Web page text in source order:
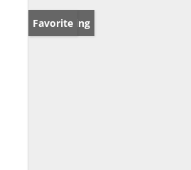
New Listing
Favorite